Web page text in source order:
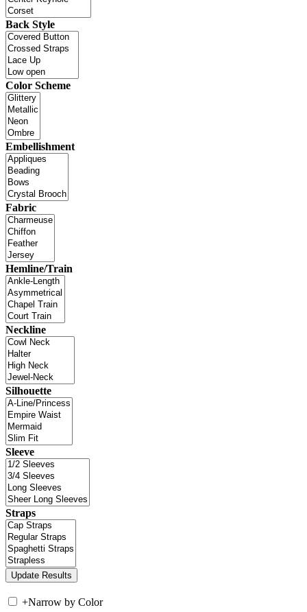
Back Style
Color Scheme
Embellishment
Fabric
Hemline/Train
Neckline
Silhouette
Sleeve
Straps
+Narrow by Color